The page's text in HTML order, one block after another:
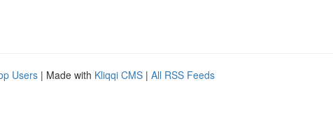
Users | Made with Kliqqi CMS | All RSS Feeds